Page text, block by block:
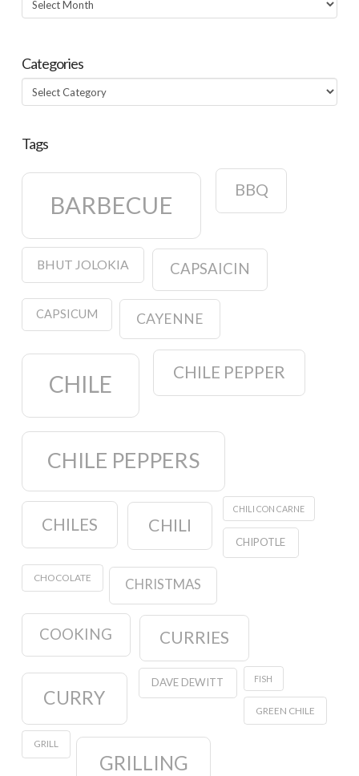
Categories
Categories
Tags
BARBECUE
BBQ
BHUT JOLOKIA CAPSAICIN
CAPSICUM CAYENNE
CHILE CHILE PEPPER
CHILE PEPPERS
CHILES CHILI
CHILI CON CARNE
CHIPOTLE
CHOCOLATE CHRISTMAS
COOKING CURRIES
CURRY
DAVE DEWITT FISH
GREEN CHILE
GRILL
GRILLING